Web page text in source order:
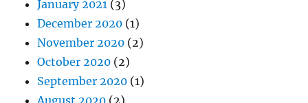
January 2021 (3)
December 2020 (1)
November 2020 (2)
October 2020 (2)
September 2020 (1)